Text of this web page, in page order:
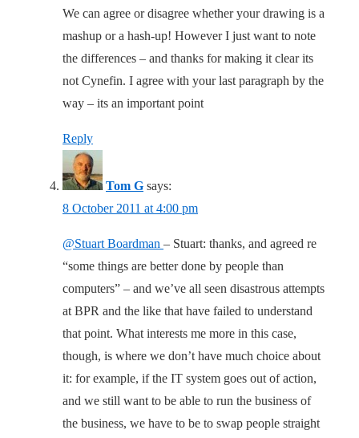
We can agree or disagree whether your drawing is a
mashup or a hash-up! However I just want to note
the differences – and thanks for making it clear its
not Cynefin. I agree with your last paragraph by the
way – its an important point
Reply
Tom G says:
8 October 2011 at 4:00 pm
@Stuart Boardman – Stuart: thanks, and agreed re
“some things are better done by people than
computers” – and we’ve all seen disastrous attempts
at BPR and the like that have failed to understand
that point. What interests me more in this case,
though, is where we don’t have much choice about
it: for example, if the IT system goes out of action,
and we still want to be able to run the business of
the business, we have to be to swap people straight